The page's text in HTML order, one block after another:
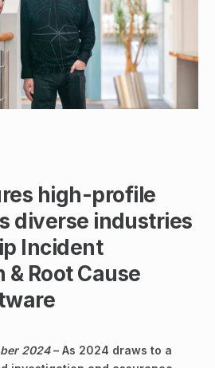
high-profile
diverse industries
Incident
& Root Cause
2024– As 2024 draws to a